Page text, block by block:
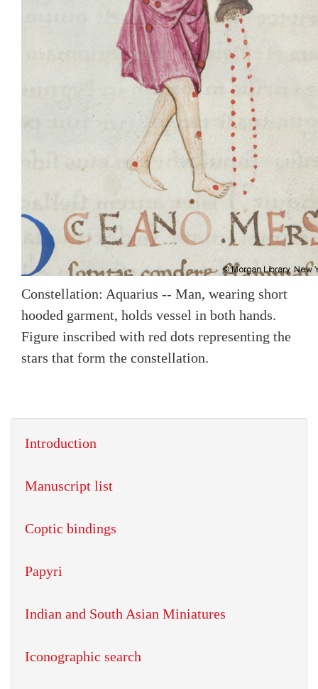
Constellation: Aquarius -- Man, wearing short
hooded garment, holds vessel in both hands.
Figure inscribed with red dots representing the
stars that form the constellation.
Introduction
Manuscript list
Coptic bindings
Papyri
Indian and South Asian Miniatures
Iconographic search